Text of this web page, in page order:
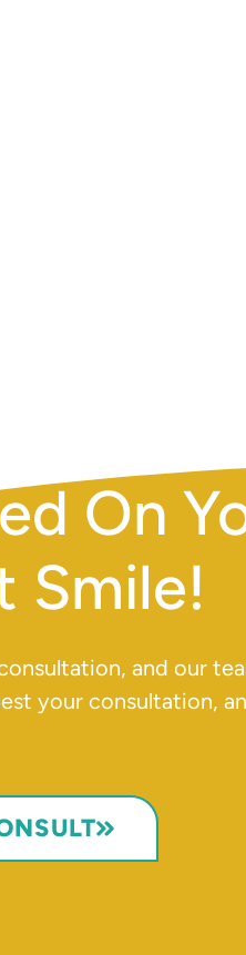
On
Smile!
and our
your consultation,